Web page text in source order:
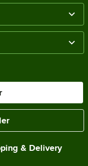
& Delivery